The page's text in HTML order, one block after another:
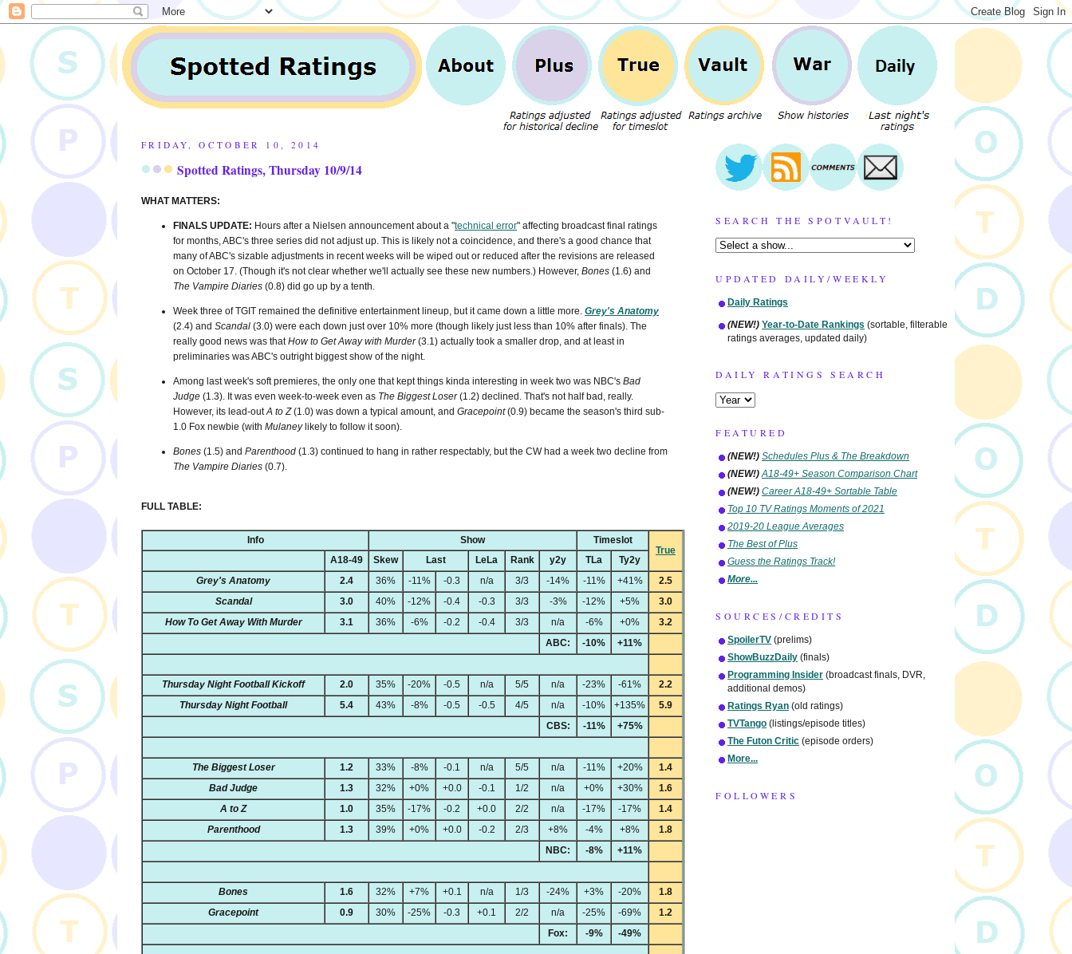
FRIDAY, OCTOBER 10, 2014
Spotted Ratings, Thursday 10/9/14
WHAT MATTERS:
FINALS UPDATE: Hours after a Nielsen announcement about a "technical error" affecting broadcast final ratings
for months, ABC's three series did not adjust up. This is likely not a coincidence, and there's a good chance that
many of ABC's sizable adjustments in recent weeks will be wiped out or reduced after the revisions are released
on October 17. (Though it's not clear whether we'll actually see these new numbers.) However, Bones (1.6) and
The Vampire Diaries (0.8) did go up by a tenth.
Week three of TGIT remained the definitive entertainment lineup, but it came down a little more. Grey's Anatomy
(2.4) and Scandal (3.0) were each down just over 10% more (though likely just less than 10% after finals). The
really good news was thatHow to Get Away with Murder(3.1) actually took a smaller drop, and at least in
preliminaries was ABC's outright biggest show of the night.
Among last week's soft premieres, the only one that kept things kinda interesting in week two was NBC's Bad
Judge (1.3). It was even week-to-week even as The Biggest Loser(1.2) declined. That's not half bad, really.
However, its lead-outA to Z(1.0) was down a typical amount, and Gracepoint(0.9) became the season's third sub-
1.0 Fox newbie (with Mulaneylikely to follow it soon).
Bones (1.5) and Parenthood (1.3) continued to hang in rather respectably, but the CW had a week two decline from
The Vampire Diaries (0.7).
FULL TABLE:
Info Show
Timeslot
True
A18-49
Skew Last LeLa Rank y2y TLa
Ty2y
Grey's Anatomy
2.4 36% -11% -0.3 n/a 3/3 -14% -11% +41%
2.5
Scandal
3.0 40% -12% -0.4 -0.3 3/3 -3% -12% +5%
3.0
How To Get Away With Murder
3.1 36% -6% -0.2 -0.4 3/3 n/a -6% +0%
3.2
ABC:
-10% +11%
Thursday Night Football Kickoff 2.0 35% -20% -0.5 n/a 5/5 n/a -23% -61%
2.2
Thursday Night Football
5.4 43% -8% -0.5 -0.5 4/5 n/a -10% +135%
5.9
CBS:
-11% +75%
The Biggest Loser 1.2 33% -8% -0.1 n/a 5/5 n/a -11% +20%
1.4
Bad Judge
1.3 32% +0% +0.0 -0.1 1/2 n/a +0% +30%
1.6
A to Z
1.0 35% -17% -0.2 +0.0 2/2 n/a -17% -17%
1.4
Parenthood
1.3 39% +0% +0.0 -0.2 2/3 +8% -4% +8%
1.8
NBC:
-8% +11%
Bones 1.6 32% +7% +0.1 n/a 1/3 -24% +3% -20%
1.8
Gracepoint
0.9 30% -25% -0.3 +0.1 2/2 n/a -25% -69%
1.2
Fox:
-9% -49%
SEARCH THE SPOTVAULT!
UPDATED DAILY/WEEKLY
Daily Ratings
(NEW!) Year-to-Date Rankings (sortable, filterable
ratings averages, updated daily)
DAILY RATINGS SEARCH
FEATURED
(NEW!) Schedules Plus & The Breakdown
(NEW!) A18-49+ Season Comparison Chart
(NEW!) Career A18-49+ Sortable Table
Top 10 TV Ratings Moments of 2021
2019-20 League Averages
The Best of Plus
Guess the Ratings Track!
More...
SOURCES/CREDITS
SpoilerTV (prelims)
ShowBuzzDaily (finals)
Programming Insider (broadcast finals, DVR,
additional demos)
Ratings Ryan (old ratings)
TVTango (listings/episode titles)
The Futon Critic (episode orders)
More...
FOLLOWERS